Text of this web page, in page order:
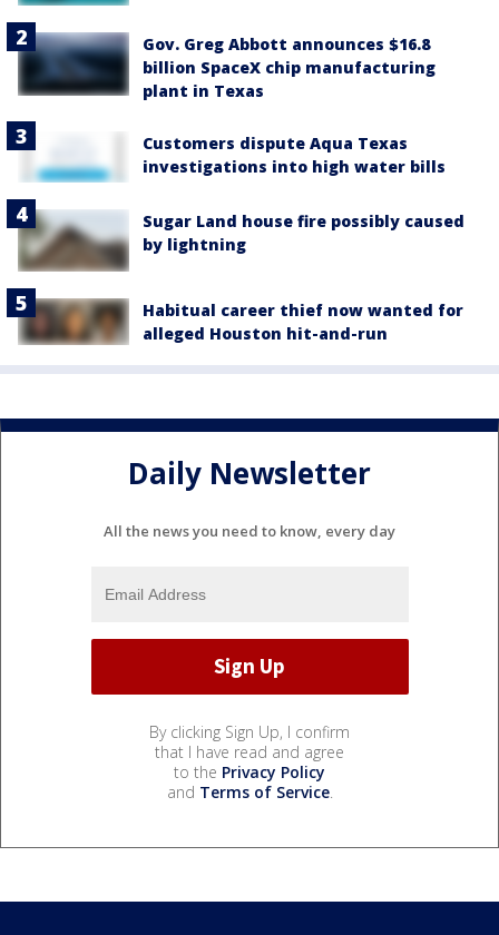
Gov. Greg Abbott announces $16.8
billion SpaceX chip manufacturing
plant in Texas
Customers dispute Aqua Texas
investigations into high water bills
Sugar Land house fire possibly caused
by lightning
Habitual career thief now wanted for
alleged Houston hit-and-run
Daily Newsletter
All the news you need to know, every day
By clicking Sign Up, I confirm
that I have read and agree
to the Privacy Policy
and Terms of Service.